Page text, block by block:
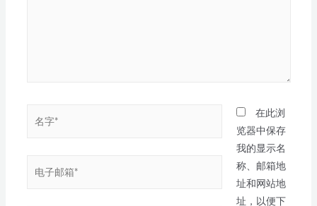
在此浏
览器中保存
我的显示名
称、邮箱地
址和网站地
址，以便下